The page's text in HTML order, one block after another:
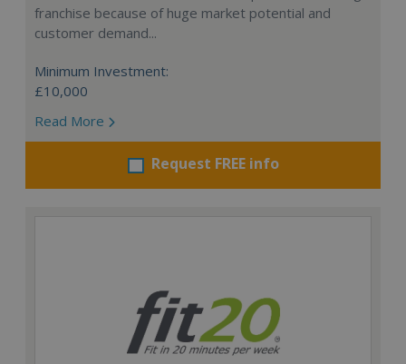
franchise because of huge market potential and
customer demand...
Minimum Investment:
£10,000
Read More
Request FREE info